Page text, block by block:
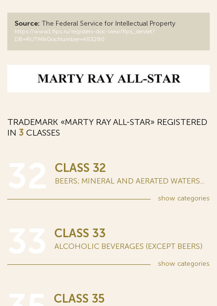
Source: The Federal Service for Intellectual Property
https://www1.fips.ru/registers-doc-view/fips_servlet?
DB=RUTM&DocNumber=483280
TRADEMARK «MARTY RAY ALL-STAR» REGISTERED
IN 3 CLASSES
CLASS 32
BEERS; MINERAL AND AERATED WATERS...
show categories
CLASS 33
ALCOHOLIC BEVERAGES (EXCEPT BEERS)
show categories
CLASS 35